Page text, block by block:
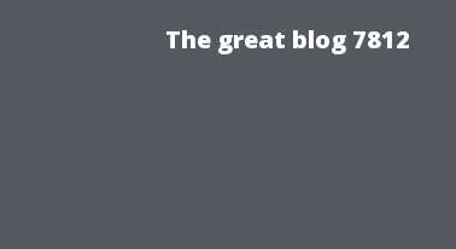
The great blog 7812